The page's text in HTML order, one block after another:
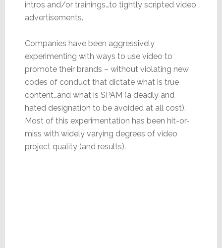
intros and/or trainings…to tightly scripted video
advertisements.
Companies have been aggressively
experimenting with ways to use video to
promote their brands – without violating new
codes of conduct that dictate what is true
content…and what is SPAM (a deadly and
hated designation to be avoided at all cost).
Most of this experimentation has been hit-or-
miss with widely varying degrees of video
project quality (and results).